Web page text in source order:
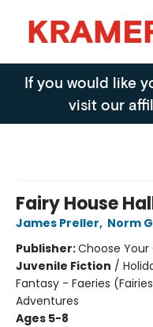
Kramers
If you would like
visit our
Fairy House
James Preller, Norm
Publisher:Choose
Juvenile Fiction /
Fantasy - Faeries
Adventures
Ages 5-8